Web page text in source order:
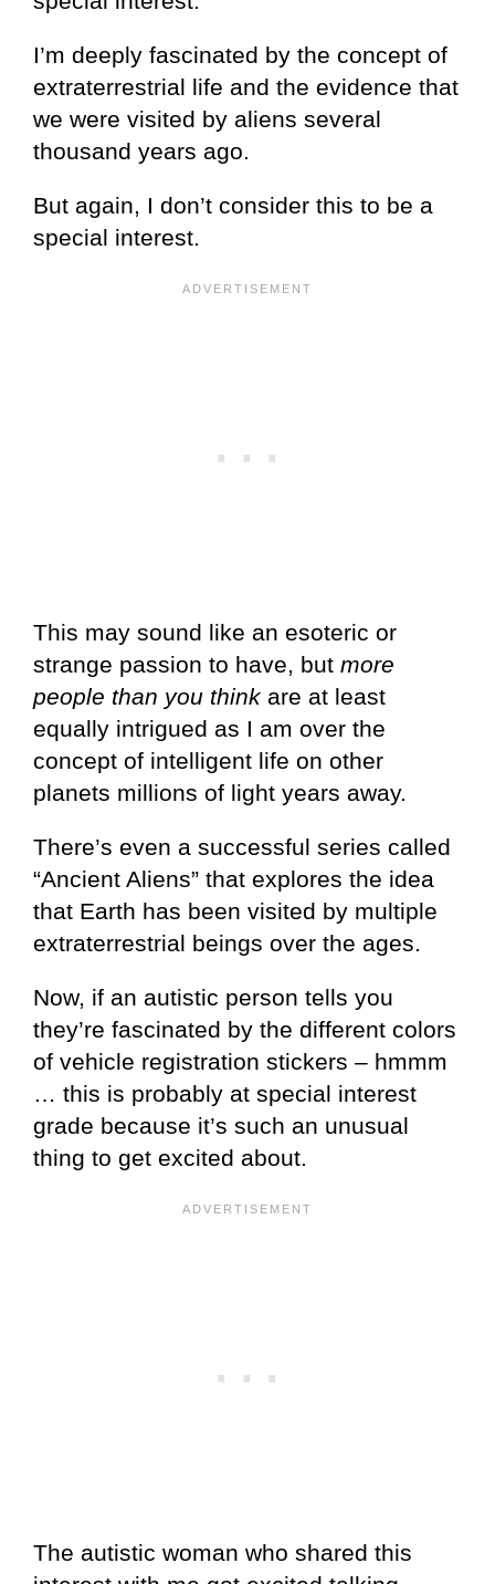
I’m deeply fascinated by the concept of
extraterrestrial life and the evidence that
we were visited by aliens several
thousand years ago.
But again, I don’t consider this to be a
special interest.
This may sound like an esoteric or
strange passion to have, but more
people than you think are at least
equally intrigued as I am over the
concept of intelligent life on other
planets millions of light years away.
There’s even a successful series called
“Ancient Aliens” that explores the idea
that Earth has been visited by multiple
extraterrestrial beings over the ages.
Now, if an autistic person tells you
they’re fascinated by the different colors
of vehicle registration stickers – hmmm
… this is probably at special interest
grade because it’s such an unusual
thing to get excited about.
The autistic woman who shared this